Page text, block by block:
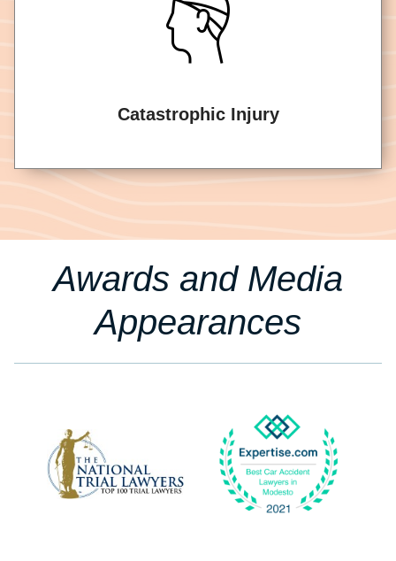
Catastrophic Injury
Awards and Media
Appearances